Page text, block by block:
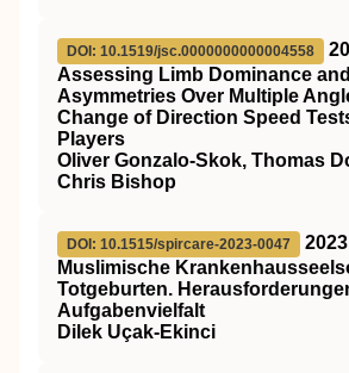
DOI: 10.1519/jsc.0000000000004558
Assessing Limb Dominance
Asymmetries Over Multiple
Change of Direction Speed
Players
Oliver Gonzalo-Skok, Thomas
Chris Bishop
DOI: 10.1515/spircare-2023-0047
2023
Muslimische
Totgeburten.
Aufgabenvielfalt
Dilek Uçak-Ekinci